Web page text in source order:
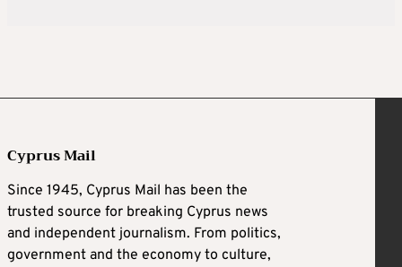
Cyprus Mail
Since 1945, Cyprus Mail has been the
trusted source for breaking Cyprus news
and independent journalism. From politics,
government and the economy to culture,